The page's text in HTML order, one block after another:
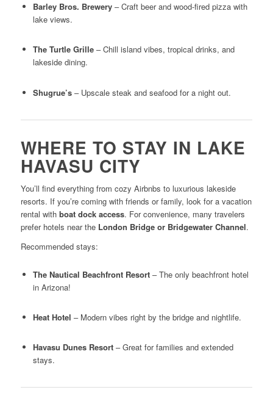
Barley Bros. Brewery– Craft beer and wood-fired pizza with
lake views.
The Turtle Grille– Chill island vibes, tropical drinks, and
lakeside dining.
Shugrue’s– Upscale steak and seafood for a night out.
WHERE TO STAY IN LAKE
HAVASU CITY
You’ll find everything from cozy Airbnbs to luxurious lakeside
resorts. If you’re coming with friends or family, look for a vacation
rental with boat dock access. For convenience, many travelers
prefer hotels near the London Bridge or Bridgewater Channel.
Recommended stays:
The Nautical Beachfront Resort– The only beachfront hotel
in Arizona!
Heat Hotel – Modern vibes right by the bridge and nightlife.
Havasu Dunes Resort– Great for families and extended
stays.